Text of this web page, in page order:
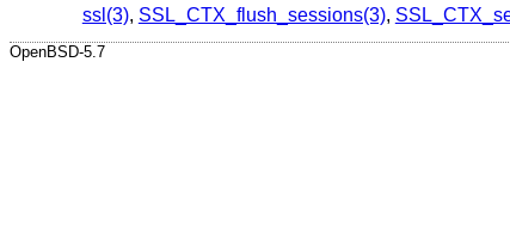
ssl(3), SSL_CTX_flush_sessions(3),
OpenBSD-5.7